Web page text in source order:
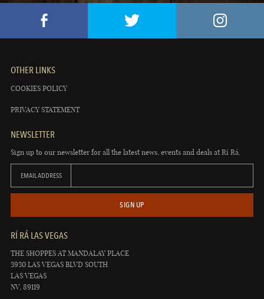
OTHER LINKS
COOKIES POLICY
PRIVACY STATEMENT
NEWSLETTER
Sign up to our newsletter for all the latest news, events and deals at Rí Rá.
EMAIL ADDRESS
SIGN UP
RÍ RÁ LAS VEGAS
THE SHOPPES AT MANDALAY PLACE
3930 LAS VEGAS BLVD SOUTH
LAS VEGAS
NV, 89119